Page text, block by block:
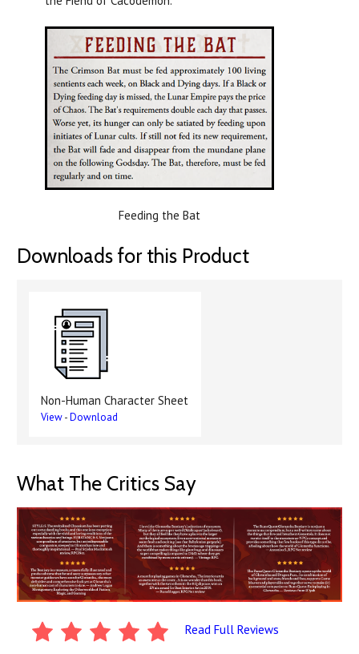
Feeding the Bat
Downloads for this Product
Non-Human Character Sheet
View-Download
What The Critics Say
Read Full Reviews